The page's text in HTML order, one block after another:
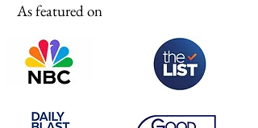
As featured on